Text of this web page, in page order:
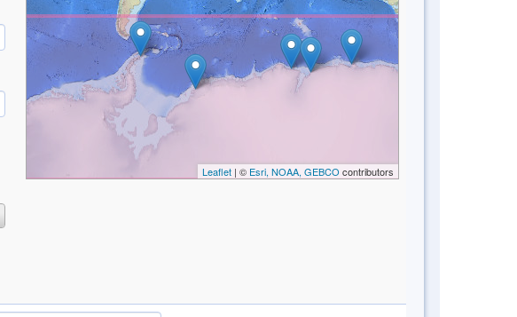
Leaflet| © Esri, NOAA, GEBCO contributors